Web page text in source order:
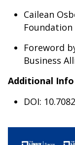
Cailean
Foundation
Foreword
Business
Additional Info
DOI: